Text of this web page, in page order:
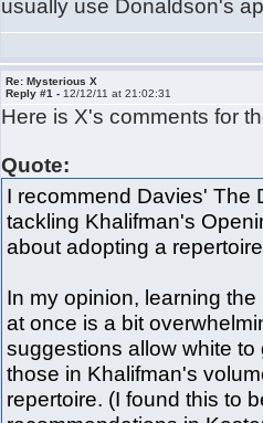
usually use Donaldson's
Re: Mysterious X
Reply #1 - 12/12/11 at 21:02:31
Here is X's comments for
Quote:
I recommend Davies' The
tackling Khalifman's
about adopting a
In my opinion, learning
at once is a bit
suggestions allow white
those in Khalifman's
repertoire. (I found this to